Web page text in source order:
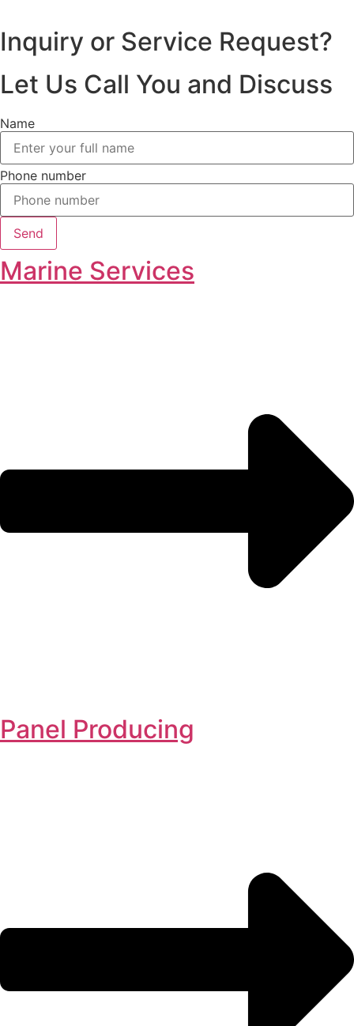
Inquiry or Service Request?
Let Us Call You and Discuss
Name
Phone number
Send
Marine Services
Panel Producing